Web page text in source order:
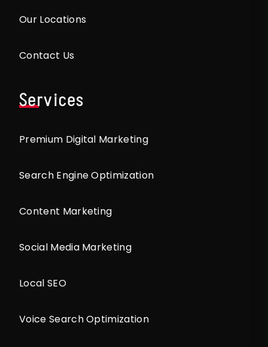
Our Locations
Contact Us
Services
Premium Digital Marketing
Search Engine Optimization
Content Marketing
Social Media Marketing
Local SEO
Voice Search Optimization